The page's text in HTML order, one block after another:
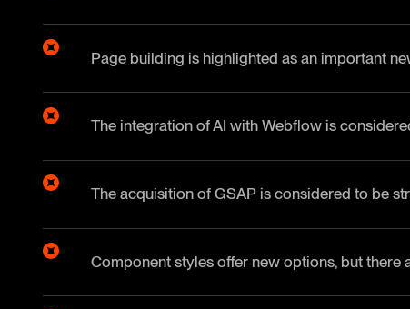
Page building is highlighted as an important
The integration of AI with Webflow is
The acquisition of GSAP is considered to be
Component styles offer new options, but there